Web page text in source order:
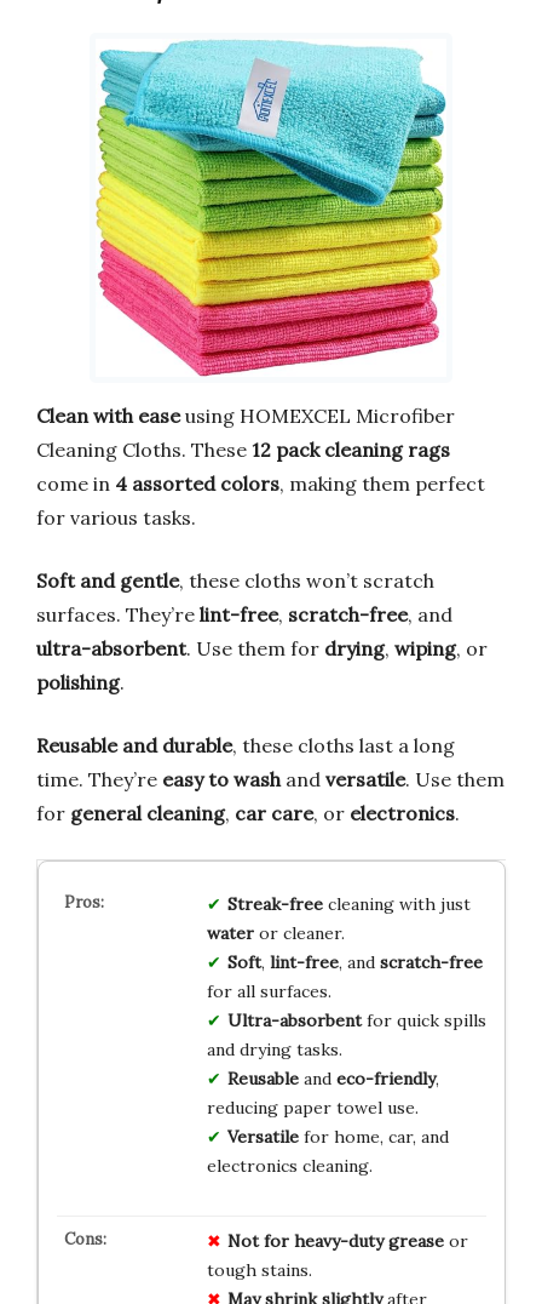
Clean with easeusing HOMEXCEL Microfiber
Cleaning Cloths. These 12 pack cleaning rags
come in 4 assorted colors, making them perfect
for various tasks.
Soft and gentle, these cloths won’t scratch
surfaces. They’re lint-free, scratch-free, and
ultra-absorbent. Use them for drying, wiping, or
polishing.
Reusable and durable, these cloths last a long
time. They’re easy to washand versatile. Use them
for general cleaning, car care, or electronics.
Streak-freecleaning with just
wateror cleaner.
Soft, lint-free, and scratch-free
for all surfaces.
Ultra-absorbentfor quick spills
and drying tasks.
Reusableand eco-friendly,
reducing paper towel use.
Versatilefor home, car, and
electronics cleaning.
Not for heavy-duty greaseor
tough stains.
May shrink slightlyafter